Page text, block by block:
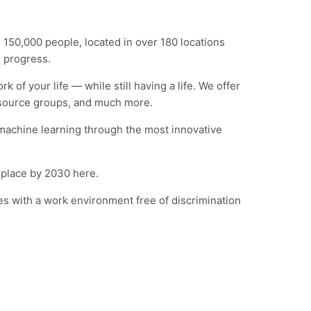
people, located in over 180 locations
progress.
of your life — while still having a life. We offer
groups, and much more.
learning through the most innovative
by 2030 here.
with a work environment free of discrimination